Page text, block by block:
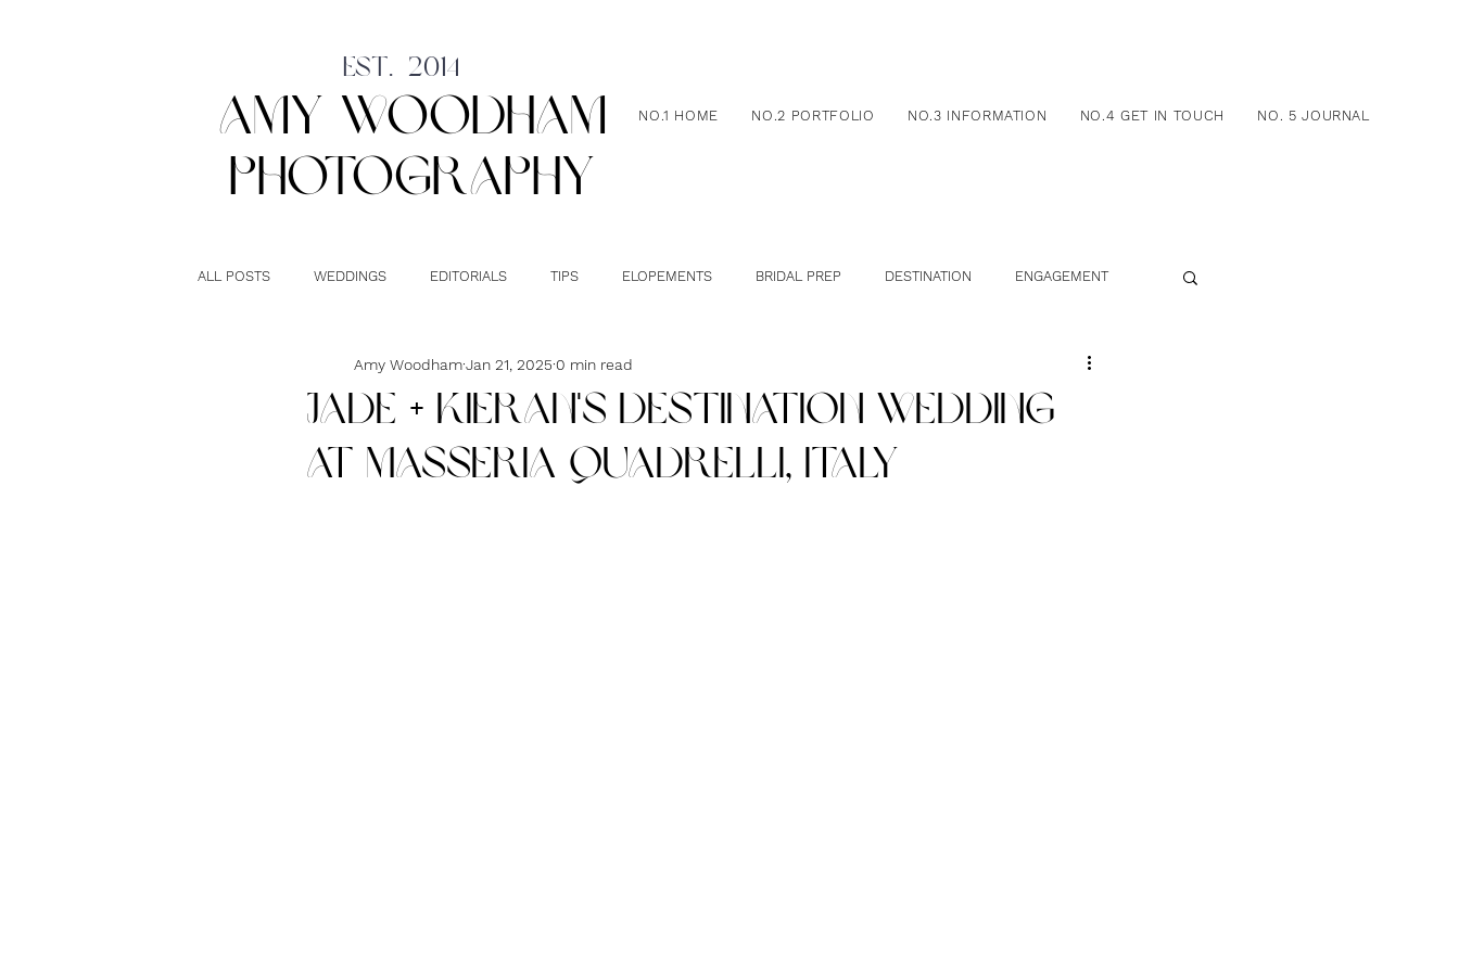
est. 2014
amy woodham
photography
NO.1 HOME NO.2 PORTFOLIO NO.3 INFORMATION NO.4 GET IN TOUCH NO. 5 JOURNAL
ALL POSTS WEDDINGS EDITORIALS TIPS ELOPEMENTS BRIDAL PREP DESTINATION ENGAGEMENT
UK WEDDINGS
JADE + KIERAN'S DESTINATION WEDDING
AT MASSERIA QUADRELLI, ITALY
Amy WoodhamJan 21, 2025 0 min read